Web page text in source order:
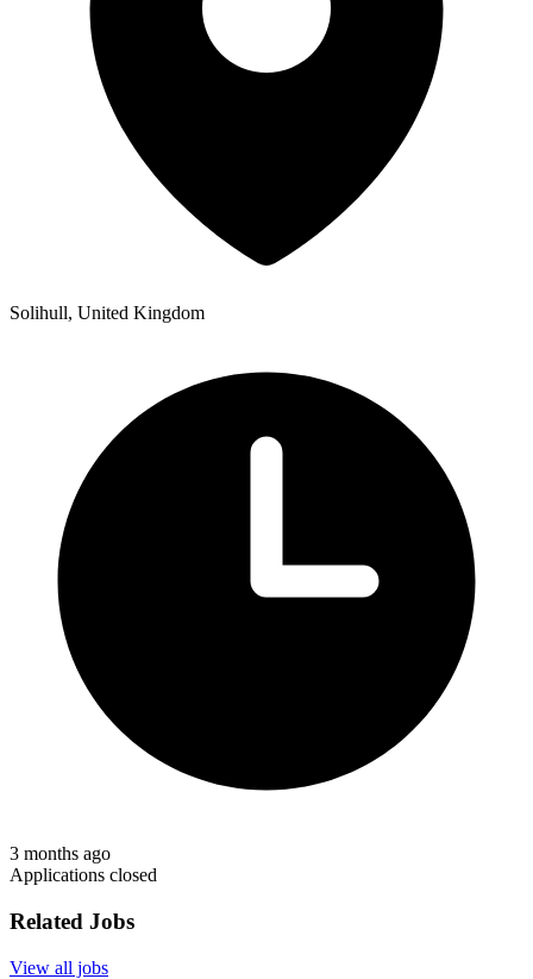
Solihull, United Kingdom
3 months ago
Applications closed
Related Jobs
View all jobs